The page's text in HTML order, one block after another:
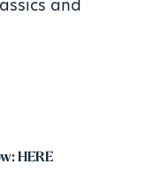
and
HERE